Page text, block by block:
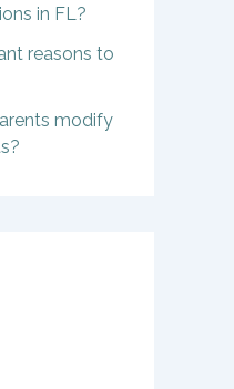
in FL?
reasons to
modify